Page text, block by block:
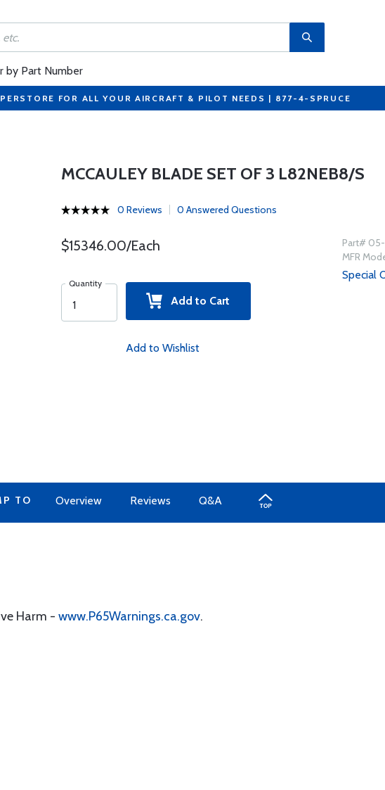
by Part Number
FOR ALL YOUR AIRCRAFT & PILOT NEEDS | 877-4-SPRUCE
MCCAULEY BLADE SET OF 3 L82NEB8/S
0 Reviews 0 Answered Questions
$15346.00/Each
Quantity
Add to Cart
Add to Wishlist
Part#
MFR
Special
TO Overview Reviews Q&A
Harm - www.P65Warnings.ca.gov.